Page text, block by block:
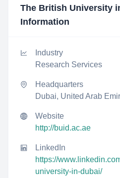
The British University
Information
Industry
Research Services
Headquarters
Dubai, United Arab
Website
http://buid.ac.ae
LinkedIn
https://
university-in-dubai/